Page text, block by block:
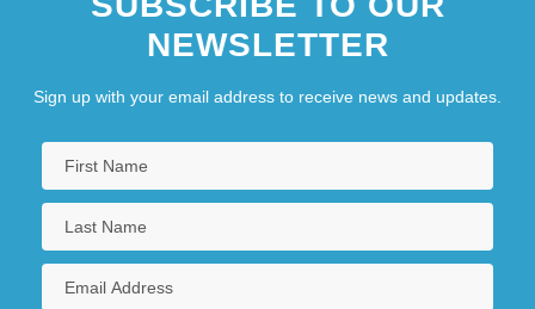
NEWSLETTER
Sign up with your email address to receive news and updates.